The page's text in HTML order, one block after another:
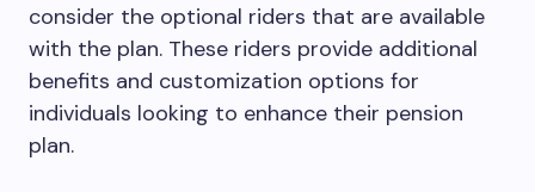
consider the optional riders that are available
with the plan. These riders provide additional
benefits and customization options for
individuals looking to enhance their pension
plan.